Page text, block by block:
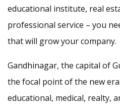
educational institute, real
professional service – you
that will grow your company.
Gandhinagar, the capital of
the focal point of the new
educational, medical, realty,